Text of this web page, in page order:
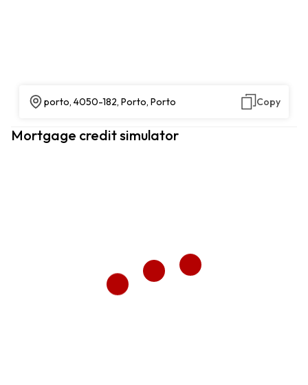
porto, 4050-182, Porto, Porto Copy
Mortgage credit simulator